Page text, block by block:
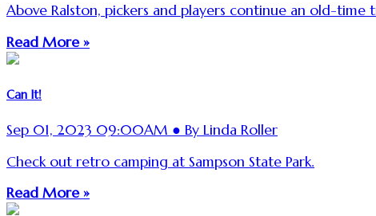
Above Ralston, pickers and players continue an old-time
Read More »
Can It!
Sep 01, 2023 09:00AM ● By Linda Roller
Check out retro camping at Sampson State Park.
Read More »